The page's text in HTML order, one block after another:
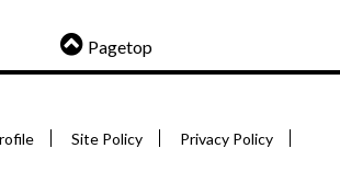
Pagetop
Site Policy Privacy Policy